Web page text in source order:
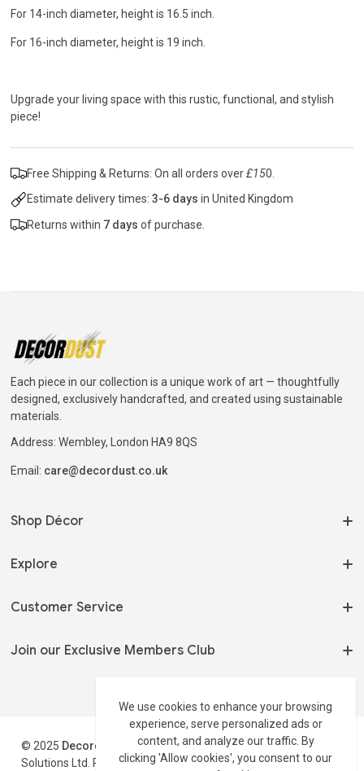
For 14-inch diameter, height is 16.5 inch.
For 16-inch diameter, height is 19 inch.
Upgrade your living space with this rustic, functional, and stylish
piece!
Free Shipping & Returns: On all orders over£150.
Estimate delivery times:3-6 days in United Kingdom
Returns within 7 days of purchase.
Each piece in our collection is a unique work of art — thoughtfully
designed, exclusively handcrafted, and created using sustainable
materials.
Address: Wembley, London HA9 8QS
Email: care@decordust.co.uk
Shop Décor
Serveware
Explore
Track my Order
Profile
Customer Service
Join our Exclusive Members Club
© 2025 Decordust
.co.uk is a trading style of Maxburst
Solutions Ltd. Registered in England & Wales Reg#:16311793
We use cookies to enhance your browsing
experience, serve personalized ads or
content, and analyze our traffic. By
clicking 'Allow cookies', you consent to our